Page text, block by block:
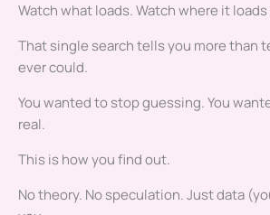
Watch what loads. Watch where it loads
That single search tells you more than
ever could.
You wanted to stop guessing. You
real.
This is how you find out.
No theory. No speculation. Just data